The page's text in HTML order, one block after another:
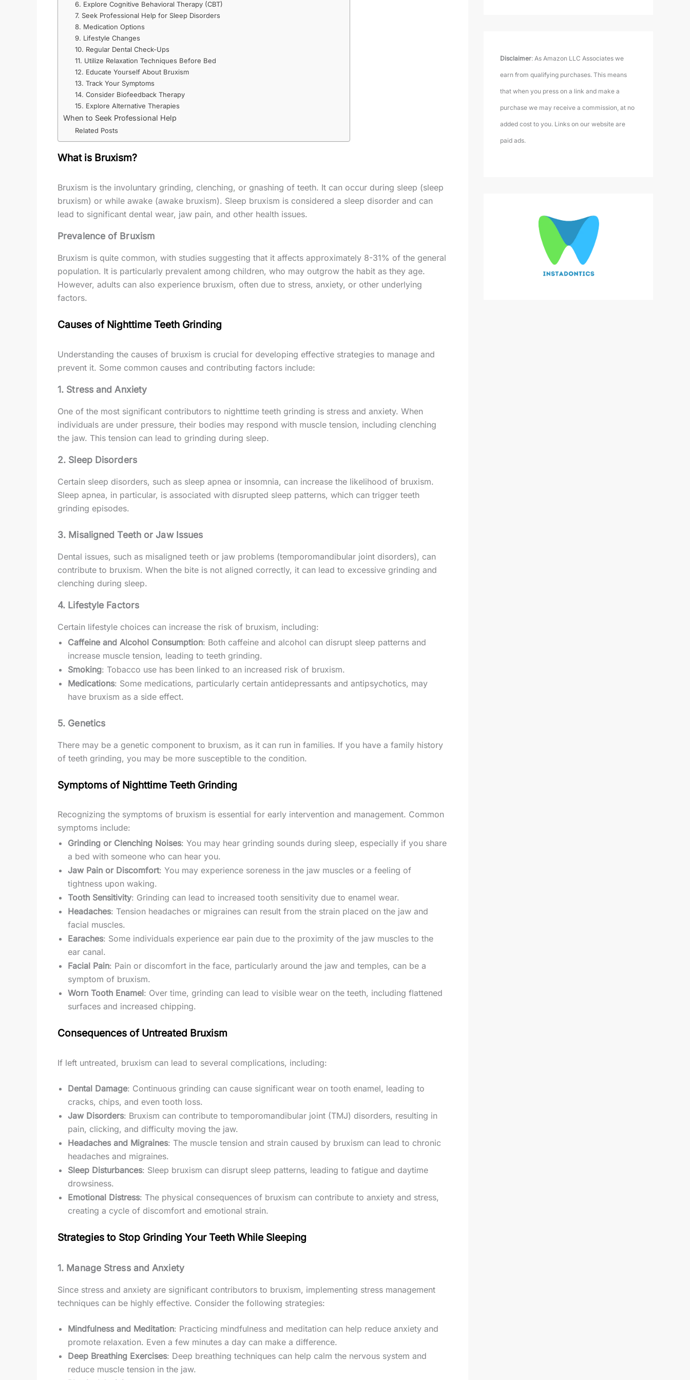
6. Explore Cognitive Behavioral Therapy (CBT)
7. Seek Professional Help for Sleep Disorders
8. Medication Options
9. Lifestyle Changes
10. Regular Dental Check-Ups
11. Utilize Relaxation Techniques Before Bed
12. Educate Yourself About Bruxism
13. Track Your Symptoms
14. Consider Biofeedback Therapy
15. Explore Alternative Therapies
When to Seek Professional Help
Related Posts
What is Bruxism?
Bruxism is the involuntary grinding, clenching, or gnashing of teeth. It can occur during sleep (sleep
bruxism) or while awake (awake bruxism). Sleep bruxism is considered a sleep disorder and can
lead to significant dental wear, jaw pain, and other health issues.
Prevalence of Bruxism
Bruxism is quite common, with studies suggesting that it affects approximately 8-31% of the general
population. It is particularly prevalent among children, who may outgrow the habit as they age.
However, adults can also experience bruxism, often due to stress, anxiety, or other underlying
factors.
Causes of Nighttime Teeth Grinding
Understanding the causes of bruxism is crucial for developing effective strategies to manage and
prevent it. Some common causes and contributing factors include:
1. Stress and Anxiety
One of the most significant contributors to nighttime teeth grinding is stress and anxiety. When
individuals are under pressure, their bodies may respond with muscle tension, including clenching
the jaw. This tension can lead to grinding during sleep.
2. Sleep Disorders
Certain sleep disorders, such as sleep apnea or insomnia, can increase the likelihood of bruxism.
Sleep apnea, in particular, is associated with disrupted sleep patterns, which can trigger teeth
grinding episodes.
3. Misaligned Teeth or Jaw Issues
Dental issues, such as misaligned teeth or jaw problems (temporomandibular joint disorders), can
contribute to bruxism. When the bite is not aligned correctly, it can lead to excessive grinding and
clenching during sleep.
4. Lifestyle Factors
Certain lifestyle choices can increase the risk of bruxism, including:
Caffeine and Alcohol Consumption: Both caffeine and alcohol can disrupt sleep patterns and
increase muscle tension, leading to teeth grinding.
Smoking: Tobacco use has been linked to an increased risk of bruxism.
Medications: Some medications, particularly certain antidepressants and antipsychotics, may
have bruxism as a side effect.
5. Genetics
There may be a genetic component to bruxism, as it can run in families. If you have a family history
of teeth grinding, you may be more susceptible to the condition.
Symptoms of Nighttime Teeth Grinding
Recognizing the symptoms of bruxism is essential for early intervention and management. Common
symptoms include:
Grinding or Clenching Noises: You may hear grinding sounds during sleep, especially if you share
a bed with someone who can hear you.
Jaw Pain or Discomfort: You may experience soreness in the jaw muscles or a feeling of
tightness upon waking.
Tooth Sensitivity: Grinding can lead to increased tooth sensitivity due to enamel wear.
Headaches: Tension headaches or migraines can result from the strain placed on the jaw and
facial muscles.
Earaches: Some individuals experience ear pain due to the proximity of the jaw muscles to the
ear canal.
Facial Pain: Pain or discomfort in the face, particularly around the jaw and temples, can be a
symptom of bruxism.
Worn Tooth Enamel: Over time, grinding can lead to visible wear on the teeth, including flattened
surfaces and increased chipping.
Consequences of Untreated Bruxism
If left untreated, bruxism can lead to several complications, including:
Dental Damage: Continuous grinding can cause significant wear on tooth enamel, leading to
cracks, chips, and even tooth loss.
Jaw Disorders: Bruxism can contribute to temporomandibular joint (TMJ) disorders, resulting in
pain, clicking, and difficulty moving the jaw.
Headaches and Migraines: The muscle tension and strain caused by bruxism can lead to chronic
headaches and migraines.
Sleep Disturbances: Sleep bruxism can disrupt sleep patterns, leading to fatigue and daytime
drowsiness.
Emotional Distress: The physical consequences of bruxism can contribute to anxiety and stress,
creating a cycle of discomfort and emotional strain.
Strategies to Stop Grinding Your Teeth While Sleeping
1. Manage Stress and Anxiety
Since stress and anxiety are significant contributors to bruxism, implementing stress management
techniques can be highly effective. Consider the following strategies:
Mindfulness and Meditation: Practicing mindfulness and meditation can help reduce anxiety and
promote relaxation. Even a few minutes a day can make a difference.
Deep Breathing Exercises: Deep breathing techniques can help calm the nervous system and
reduce muscle tension in the jaw.
Disclaimer: As Amazon LLC Associates we
earn from qualifying purchases. This means
that when you press on a link and make a
purchase we may receive a commission, at no
added cost to you. Links on our website are
paid ads.